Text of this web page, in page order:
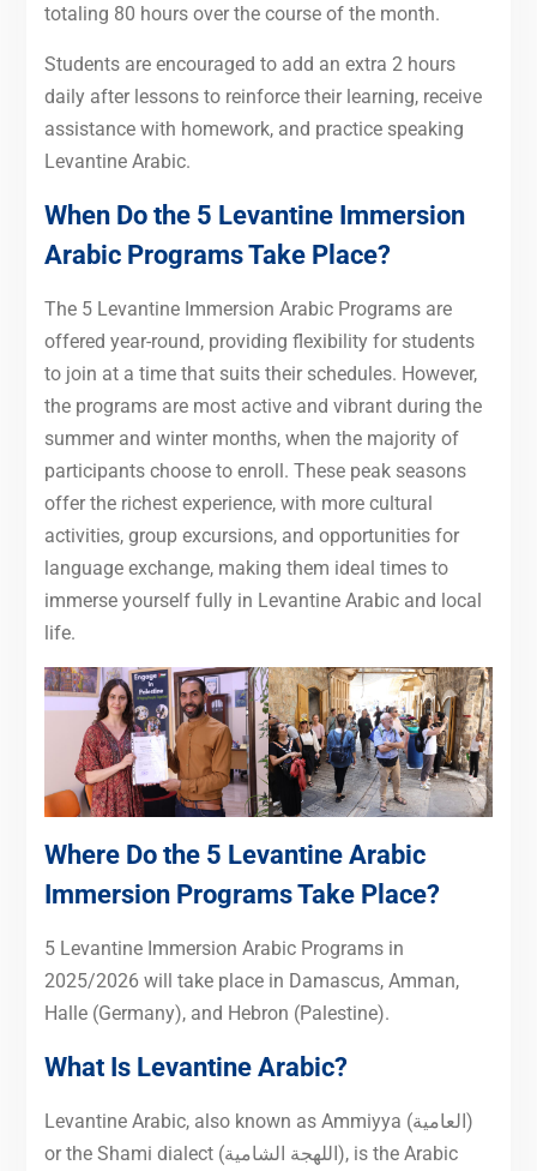
totaling 80 hours over the course of the month.
Students are encouraged to add an extra 2 hours
daily after lessons to reinforce their learning, receive
assistance with homework, and practice speaking
Levantine Arabic.
When Do the 5 Levantine Immersion
Arabic Programs Take Place?
The 5 Levantine Immersion Arabic Programs are
offered year-round, providing flexibility for students
to join at a time that suits their schedules. However,
the programs are most active and vibrant during the
summer and winter months, when the majority of
participants choose to enroll. These peak seasons
offer the richest experience, with more cultural
activities, group excursions, and opportunities for
language exchange, making them ideal times to
immerse yourself fully in Levantine Arabic and local
life.
Where Do the 5 Levantine Arabic
Immersion Programs Take Place?
5 Levantine Immersion Arabic Programs in
2025/2026 will take place in Damascus, Amman,
Halle (Germany), and Hebron (Palestine).
What Is Levantine Arabic?
Levantine Arabic, also known as Ammiyya (العامية)
or the Shami dialect (اللهجة الشامية), is the Arabic